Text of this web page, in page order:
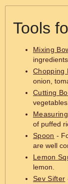
Tools
Mixing
ingredients.
Chopping
onion,
Cutting
vegetables.
of puffed
Spoon -
are well
Lemon
lemon.
Sev Sifter